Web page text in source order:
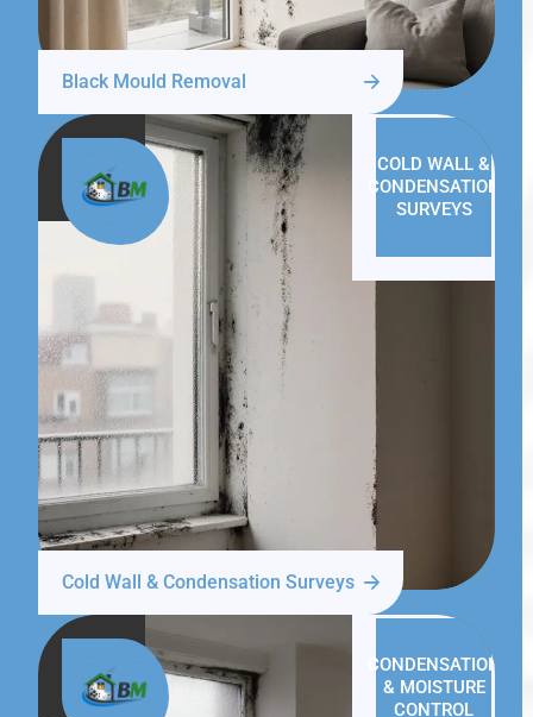
Black Mould Removal
COLD WALL &
CONDENSATION
SURVEYS
Cold Wall & Condensation Surveys
CONDENSATION
& MOISTURE
CONTROL